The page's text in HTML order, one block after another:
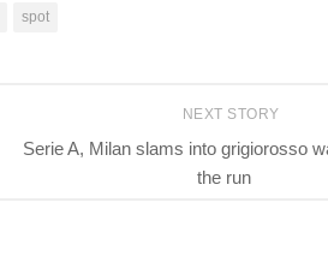
spot
NEXT STORY
Serie A, Milan slams into grigiorosso
the run